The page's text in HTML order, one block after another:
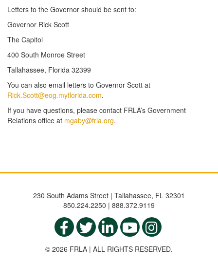
Letters to the Governor should be sent to:
Governor Rick Scott
The Capitol
400 South Monroe Street
Tallahassee, Florida 32399
You can also email letters to Governor Scott at
Rick.Scott@eog.myflorida.com.
If you have questions, please contact FRLA’s Government
Relations office at mgaby@frla.org.
230 South Adams Street | Tallahassee, FL 32301
850.224.2250 | 888.372.9119
© 2026 FRLA | ALL RIGHTS RESERVED.